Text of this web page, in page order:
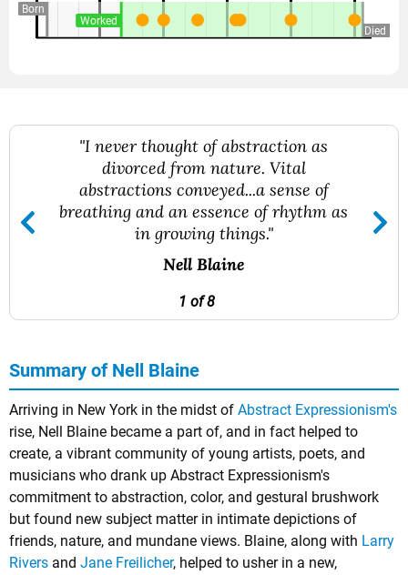
Born
Died
Worked
"I never thought of abstraction as
divorced from nature. Vital
abstractions conveyed...a sense of
breathing and an essence of rhythm as
in growing things."
1 of 8
Nell Blaine
Summary of Nell Blaine
Arriving in New York in the midst of Abstract Expressionism's
rise, Nell Blaine became a part of, and in fact helped to
create, a vibrant community of young artists, poets, and
musicians who drank up Abstract Expressionism's
commitment to abstraction, color, and gestural brushwork
but found new subject matter in intimate depictions of
friends, nature, and mundane views. Blaine, along with Larry
Rivers and Jane Freilicher, helped to usher in a new,